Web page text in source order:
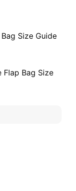
Size Guide
Flap Bag Size